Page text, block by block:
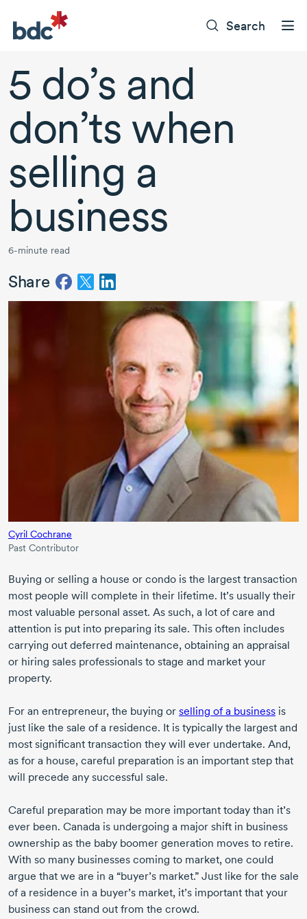
Search
5 do’s and
don’ts when
selling a
business
6-minute read
Share
Cyril Cochrane
Past Contributor
Buying or selling a house or condo is the largest transaction
most people will complete in their lifetime. It’s usually their
most valuable personal asset. As such, a lot of care and
attention is put into preparing its sale. This often includes
carrying out deferred maintenance, obtaining an appraisal
or hiring sales professionals to stage and market your
property.
For an entrepreneur, the buying or selling of a business is
just like the sale of a residence. It is typically the largest and
most significant transaction they will ever undertake. And,
as for a house, careful preparation is an important step that
will precede any successful sale.
Careful preparation may be more important today than it’s
ever been. Canada is undergoing a major shift in business
ownership as the baby boomer generation moves to retire.
With so many businesses coming to market, one could
argue that we are in a “buyer’s market.” Just like for the sale
of a residence in a buyer’s market, it’s important that your
business can stand out from the crowd.